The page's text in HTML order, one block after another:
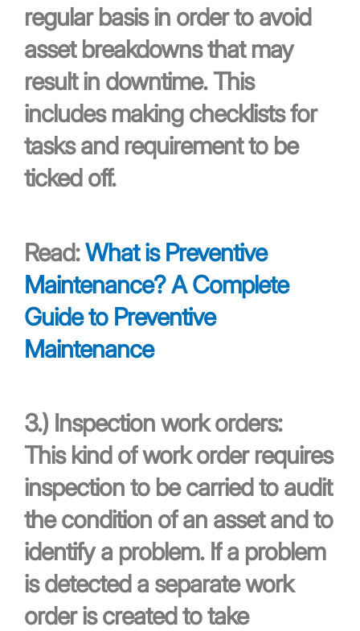
regular basis in order to avoid
asset breakdowns that may
result in downtime. This
includes making checklists for
tasks and requirement to be
ticked off.
Read:What is Preventive
Maintenance? A Complete
Guide to Preventive
Maintenance
3.) Inspection work orders:
This kind of work order requires
inspection to be carried to audit
the condition of an asset and to
identify a problem. If a problem
is detected a separate work
order is created to take